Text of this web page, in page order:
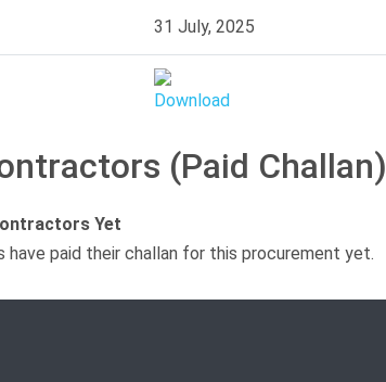
31 July, 2025
(Paid Challan)
Yet
have paid their challan for this procurement yet.